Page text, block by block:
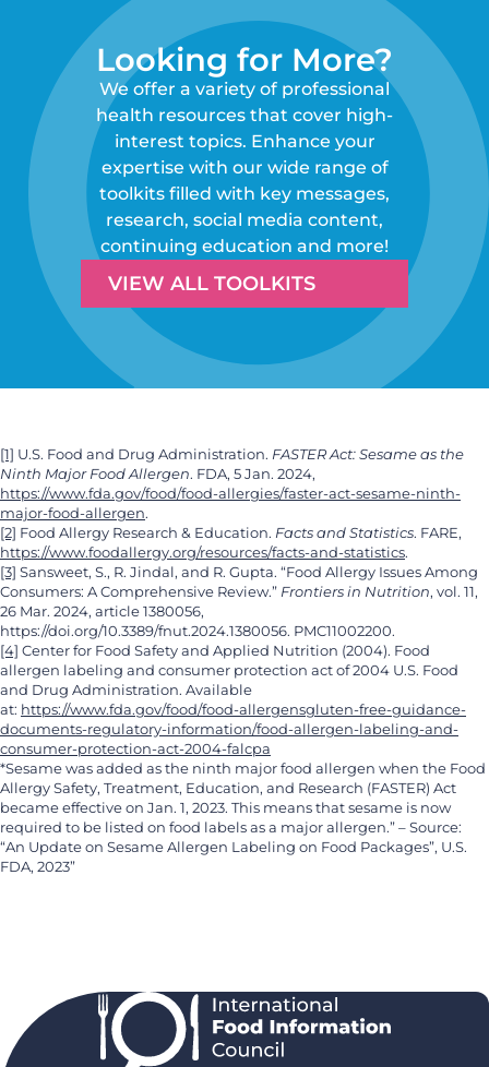
Looking for More?
We offer a variety of professional
health resources that cover high-
interest topics. Enhance your
expertise with our wide range of
toolkits filled with key messages,
research, social media content,
continuing education and more!
VIEW ALL TOOLKITS
[1] U.S. Food and Drug Administration. FASTER Act: Sesame as the
Ninth Major Food Allergen. FDA, 5 Jan. 2024,
https://www.fda.gov/food/food-allergies/faster-act-sesame-ninth-
major-food-allergen.
[2] Food Allergy Research & Education. Facts and Statistics. FARE,
https://www.foodallergy.org/resources/facts-and-statistics.
[3] Sansweet, S., R. Jindal, and R. Gupta. “Food Allergy Issues Among
Consumers: A Comprehensive Review.” Frontiers in Nutrition, vol. 11,
26 Mar. 2024, article 1380056,
https://doi.org/10.3389/fnut.2024.1380056. PMC11002200.
[4] Center for Food Safety and Applied Nutrition (2004). Food
allergen labeling and consumer protection act of 2004 U.S. Food
and Drug Administration. Available
at: https://www.fda.gov/food/food-allergensgluten-free-guidance-
documents-regulatory-information/food-allergen-labeling-and-
consumer-protection-act-2004-falcpa
*Sesame was added as the ninth major food allergen when the Food
Allergy Safety, Treatment, Education, and Research (FASTER) Act
became effective on Jan. 1, 2023. This means that sesame is now
required to be listed on food labels as a major allergen.” – Source:
“An Update on Sesame Allergen Labeling on Food Packages”, U.S.
FDA, 2023”